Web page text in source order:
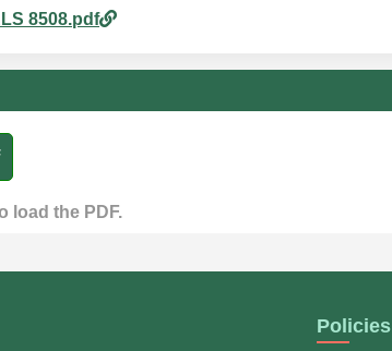
8508.pdf
load the PDF.
Policies